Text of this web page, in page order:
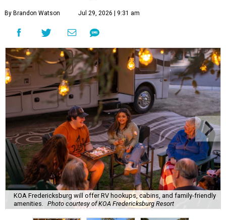
By Brandon Watson Jul 29, 2026 | 9:31 am
KOA Fredericksburg will offer RV hookups, cabins, and family-friendly
amenities. Photo courtesy of KOA Fredericksburg Resort